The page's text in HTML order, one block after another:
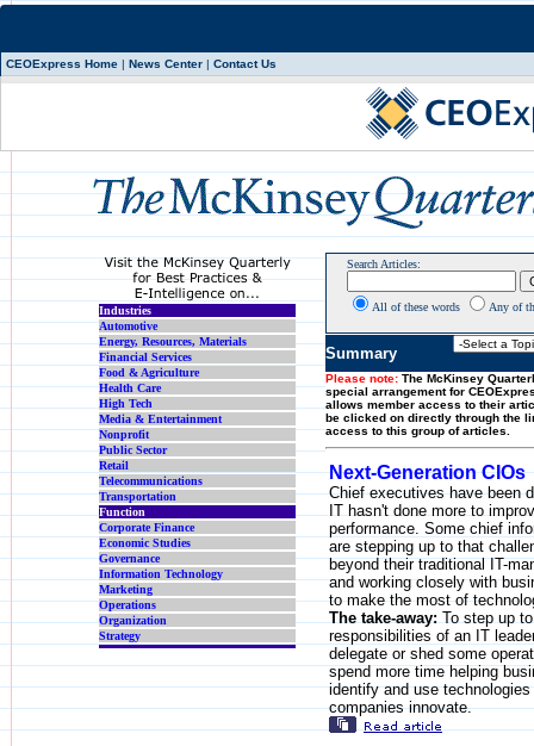
CEOExpress Home | News Center | Contact Us
Industries
Automotive
Energy, Resources, Materials
Financial Services
Food & Agriculture
Health Care
High Tech
Media & Entertainment
Nonprofit
Public Sector
Retail
Telecommunications
Transportation
Function
Corporate Finance
Economic Studies
Governance
Information Technology
Marketing
Operations
Organization
Strategy
Search Articles:
All of these words Any of
Summary
Please note: The McKinsey
special arrangement for
allows member access to their
be clicked on directly through the
access to this group of articles.
Next-Generation CIOs
Chief executives have been
IT hasn't done more to
performance. Some chief
are stepping up to that
beyond their traditional IT-
and working closely with
to make the most of
The take-away:To step up
responsibilities of an IT
delegate or shed some
spend more time helping
identify and use
companies innovate.